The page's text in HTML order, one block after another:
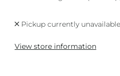
Pickup currently
View store information